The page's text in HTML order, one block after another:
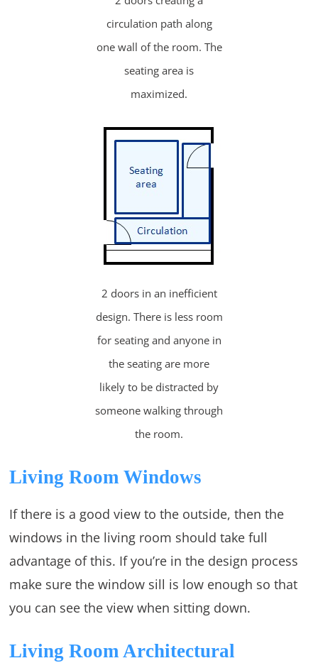
circulation path along
one wall of the room. The
seating area is
maximized.
2 doors in an inefficient
design. There is less room
for seating and anyone in
the seating are more
likely to be distracted by
someone walking through
the room.
Living Room Windows
If there is a good view to the outside, then the
windows in the living room should take full
advantage of this. If you’re in the design process
make sure the window sill is low enough so that
you can see the view when sitting down.
Living Room Architectural